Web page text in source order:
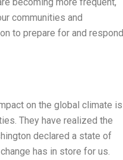
communities and
to prepare for and respond
on the global climate is
They have realized the
declared a state of
has in store for us.